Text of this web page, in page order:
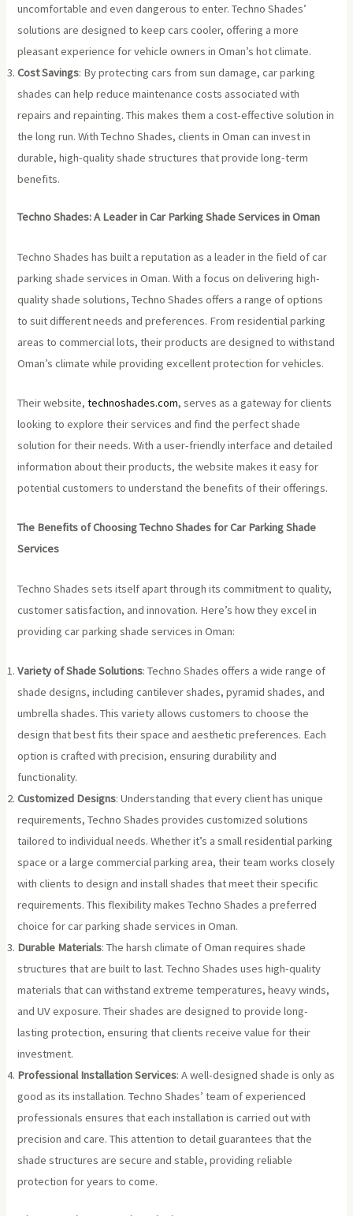
uncomfortable and even dangerous to enter. Techno Shades’
solutions are designed to keep cars cooler, offering a more
pleasant experience for vehicle owners in Oman’s hot climate.
Cost Savings: By protecting cars from sun damage, car parking
shades can help reduce maintenance costs associated with
repairs and repainting. This makes them a cost-effective solution in
the long run. With Techno Shades, clients in Oman can invest in
durable, high-quality shade structures that provide long-term
benefits.
Techno Shades: A Leader in Car Parking Shade Services in Oman
Techno Shades has built a reputation as a leader in the field of car
parking shade services in Oman. With a focus on delivering high-
quality shade solutions, Techno Shades offers a range of options
to suit different needs and preferences. From residential parking
areas to commercial lots, their products are designed to withstand
Oman’s climate while providing excellent protection for vehicles.
Their website,technoshades.com, serves as a gateway for clients
looking to explore their services and find the perfect shade
solution for their needs. With a user-friendly interface and detailed
information about their products, the website makes it easy for
potential customers to understand the benefits of their offerings.
The Benefits of Choosing Techno Shades for Car Parking Shade
Services
Techno Shades sets itself apart through its commitment to quality,
customer satisfaction, and innovation. Here’s how they excel in
providing car parking shade services in Oman:
Variety of Shade Solutions: Techno Shades offers a wide range of
shade designs, including cantilever shades, pyramid shades, and
umbrella shades. This variety allows customers to choose the
design that best fits their space and aesthetic preferences. Each
option is crafted with precision, ensuring durability and
functionality.
Customized Designs: Understanding that every client has unique
requirements, Techno Shades provides customized solutions
tailored to individual needs. Whether it’s a small residential parking
space or a large commercial parking area, their team works closely
with clients to design and install shades that meet their specific
requirements. This flexibility makes Techno Shades a preferred
choice for car parking shade services in Oman.
Durable Materials: The harsh climate of Oman requires shade
structures that are built to last. Techno Shades uses high-quality
materials that can withstand extreme temperatures, heavy winds,
and UV exposure. Their shades are designed to provide long-
lasting protection, ensuring that clients receive value for their
investment.
Professional Installation Services: A well-designed shade is only as
good as its installation. Techno Shades’ team of experienced
professionals ensures that each installation is carried out with
precision and care. This attention to detail guarantees that the
shade structures are secure and stable, providing reliable
protection for years to come.